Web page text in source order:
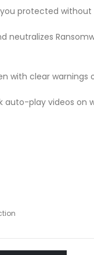
protected without
neutralizes
with clear warnings
auto-play videos